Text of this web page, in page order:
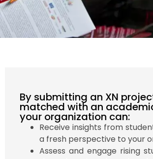
By submitting an XN
matched with an
your organization can:
Receive insights from
a fresh perspective to your
Assess and engage rising